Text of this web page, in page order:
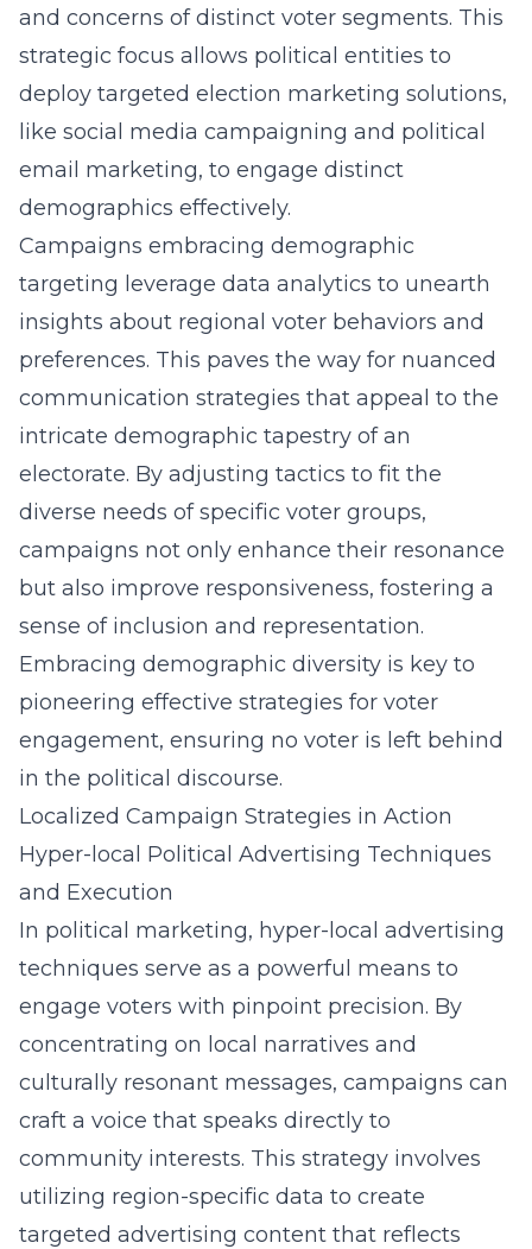
and concerns of distinct voter segments. This
strategic focus allows political entities to
deploy targeted election marketing solutions,
like social media campaigning and political
email marketing, to engage distinct
demographics effectively.
Campaigns embracing demographic
targeting leverage data analytics to unearth
insights about regional voter behaviors and
preferences. This paves the way for nuanced
communication strategies that appeal to the
intricate demographic tapestry of an
electorate. By adjusting tactics to fit the
diverse needs of specific voter groups,
campaigns not only enhance their resonance
but also improve responsiveness, fostering a
sense of inclusion and representation.
Embracing demographic diversity is key to
pioneering effective strategies for voter
engagement, ensuring no voter is left behind
in the political discourse.
Localized Campaign Strategies in Action
Hyper-local Political Advertising Techniques
and Execution
In political marketing, hyper-local advertising
techniques serve as a powerful means to
engage voters with pinpoint precision. By
concentrating on local narratives and
culturally resonant messages, campaigns can
craft a voice that speaks directly to
community interests. This strategy involves
utilizing region-specific data to create
targeted advertising content that reflects